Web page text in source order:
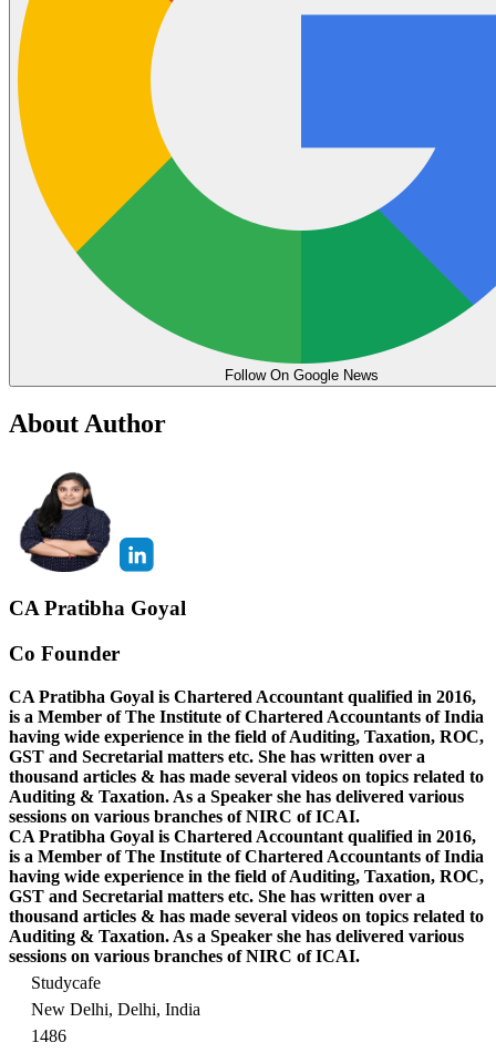
Follow On Google News
About Author
CA Pratibha Goyal
Co Founder
CA Pratibha Goyal is Chartered Accountant qualified in 2016,
is a Member of The Institute of Chartered Accountants of India
having wide experience in the field of Auditing, Taxation, ROC,
GST and Secretarial matters etc. She has written over a
thousand articles & has made several videos on topics related to
Auditing & Taxation. As a Speaker she has delivered various
sessions on various branches of NIRC of ICAI.
CA Pratibha Goyal is Chartered Accountant qualified in 2016,
is a Member of The Institute of Chartered Accountants of India
having wide experience in the field of Auditing, Taxation, ROC,
GST and Secretarial matters etc. She has written over a
thousand articles & has made several videos on topics related to
Auditing & Taxation. As a Speaker she has delivered various
sessions on various branches of NIRC of ICAI.
Studycafe
New Delhi, Delhi, India
1486